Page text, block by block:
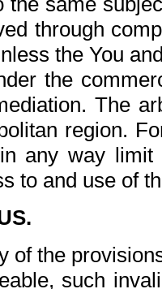
through
the You
the
The
region.
any way
to and use of
of the
such